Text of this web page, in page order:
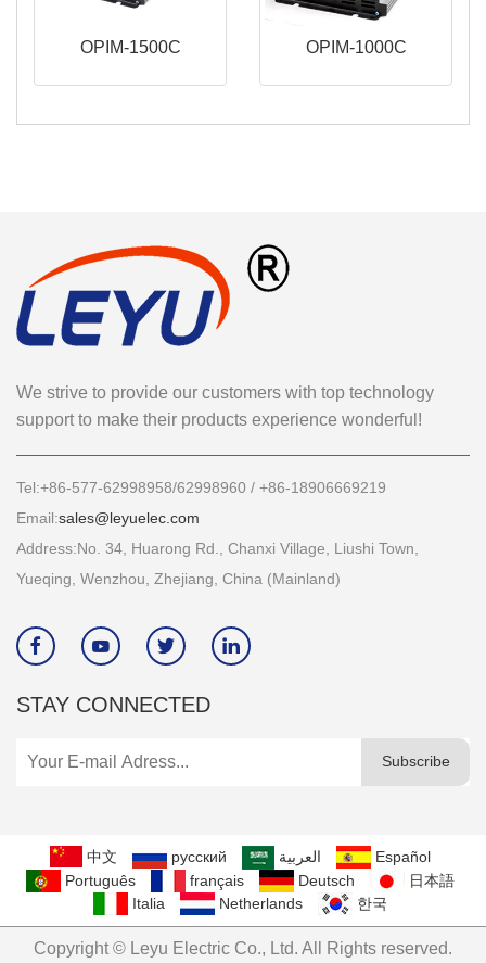
OPIM-1500C OPIM-1000C
We strive to provide our customers with top technology
support to make their products experience wonderful!
Tel:+86-577-62998958/62998960 / +86-18906669219
Email:sales@leyuelec.com
Address:No. 34, Huarong Rd., Chanxi Village, Liushi Town,
Yueqing, Wenzhou, Zhejiang, China (Mainland)
   
STAY CONNECTED
Subscribe
中文 русский العربية
Español
Português
français Deutsch
日本語
Italia
Netherlands 한국
Copyright © Leyu Electric Co., Ltd. All Rights reserved.